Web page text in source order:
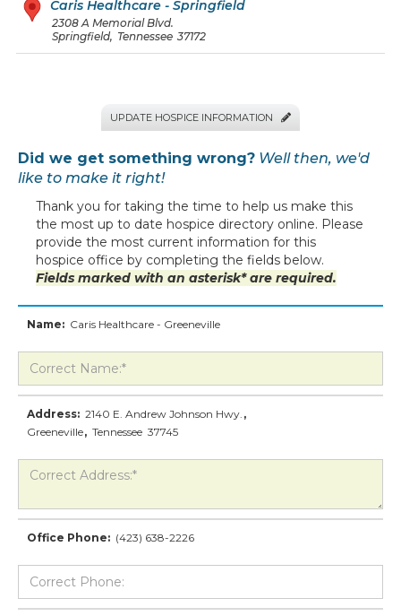
Caris Healthcare - Springfield
2308 A Memorial Blvd.
Springfield, Tennessee 37172
UPDATE HOSPICE INFORMATION 
Did we get something wrong? Well then, we'd
like to make it right!
Thank you for taking the time to help us make this
the most up to date hospice directory online. Please
provide the most current information for this
hospice office by completing the fields below.
Fields marked with an asterisk* are required.
Name: Caris Healthcare - Greeneville
Address: 2140 E. Andrew Johnson Hwy. ,
Greeneville, Tennessee 37745
Office Phone: (423) 638-2226